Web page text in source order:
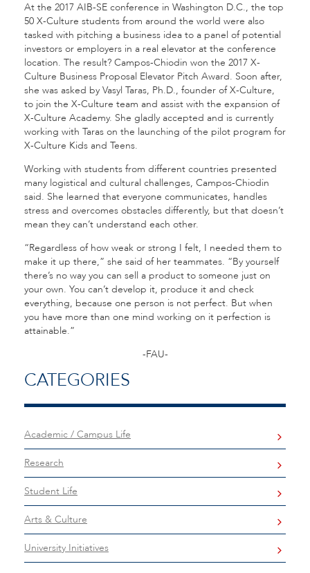
At the 2017 AIB-SE conference in Washington D.C., the top
50 X-Culture students from around the world were also
tasked with pitching a business idea to a panel of potential
investors or employers in a real elevator at the conference
location. The result? Campos-Chiodin won the 2017 X-
Culture Business Proposal Elevator Pitch Award. Soon after,
she was asked by Vasyl Taras, Ph.D., founder of X-Culture,
to join the X-Culture team and assist with the expansion of
X-Culture Academy. She gladly accepted and is currently
working with Taras on the launching of the pilot program for
X-Culture Kids and Teens.
Working with students from different countries presented
many logistical and cultural challenges, Campos-Chiodin
said. She learned that everyone communicates, handles
stress and overcomes obstacles differently, but that doesn’t
mean they can’t understand each other.
“Regardless of how weak or strong I felt, I needed them to
make it up there,” she said of her teammates. “By yourself
there’s no way you can sell a product to someone just on
your own. You can’t develop it, produce it and check
everything, because one person is not perfect. But when
you have more than one mind working on it perfection is
attainable.”
-FAU-
CATEGORIES
Academic / Campus Life
Research
Student Life
Arts & Culture
University Initiatives